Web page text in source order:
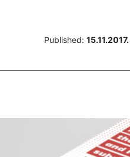
Published: 15.11.2017.